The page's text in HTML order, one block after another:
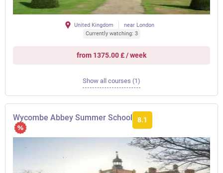
United Kingdom
near London
Currently watching: 3
from 1375.00 £ / week
Show all courses (1)
Wycombe Abbey Summer School 8.1